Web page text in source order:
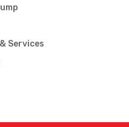
Services